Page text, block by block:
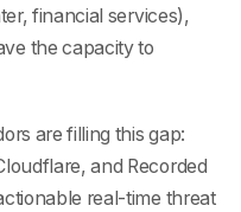
financial services),
the capacity to
are filling this gap:
and Recorded
real-time threat